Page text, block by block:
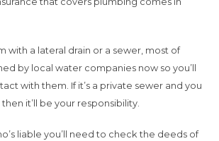
with a lateral drain or a sewer, most of
by local water companies now so you’ll
with them. If it’s a private sewer and you
it’ll be your responsibility.
liable you’ll need to check the deeds of